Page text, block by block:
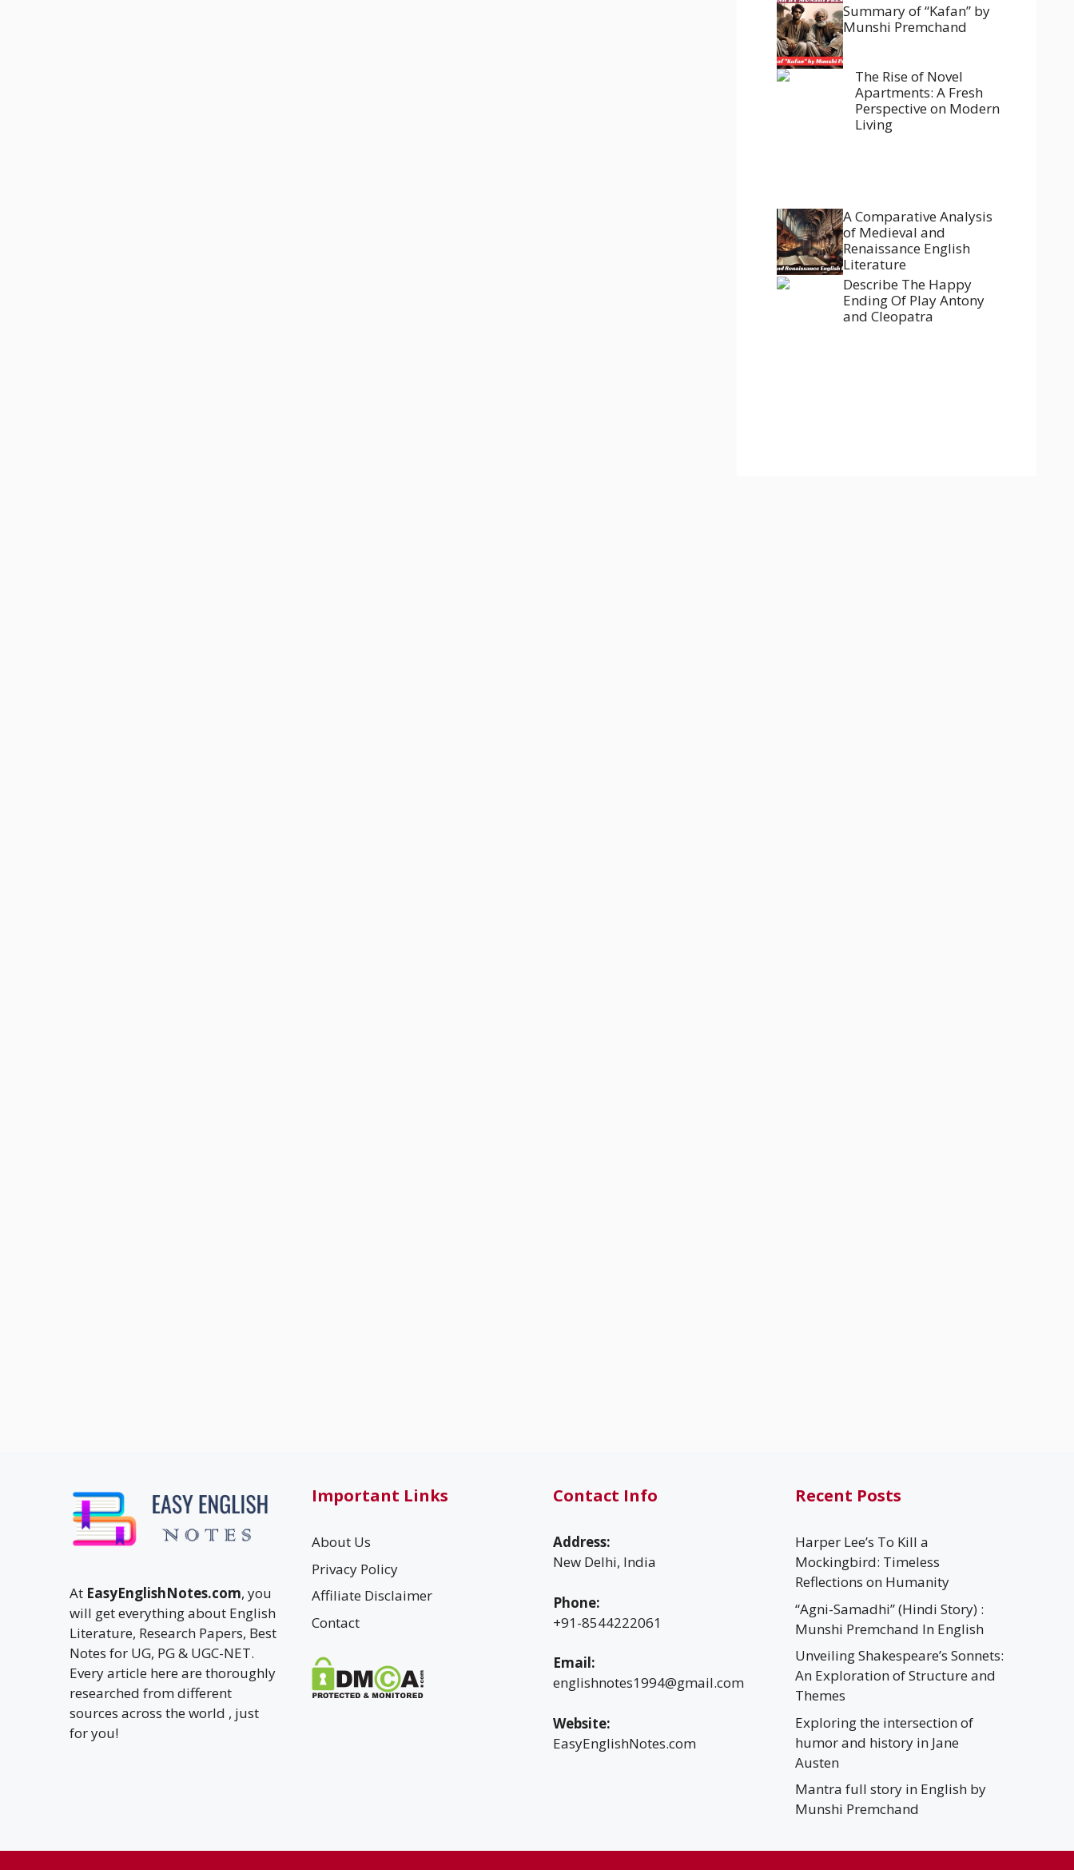
Summary of “Kafan” by
Munshi Premchand
The Rise of Novel
Apartments: A Fresh
Perspective on Modern
Living
A Comparative Analysis
of Medieval and
Renaissance English
Literature
Describe The Happy
Ending Of Play Antony
and Cleopatra
At EasyEnglishNotes.com, you
will get everything about English
Literature, Research Papers, Best
Notes for UG, PG & UGC-NET.
Every article here are thoroughly
researched from different
sources across the world , just
for you!
Important Links
About Us
Privacy Policy
Affiliate Disclaimer
Contact
Contact Info
Address:
New Delhi, India
Phone:
+91-8544222061
Email:
englishnotes1994@gmail.com
Website:
EasyEnglishNotes.com
Recent Posts
Harper Lee’s To Kill a
Mockingbird: Timeless
Reflections on Humanity
“Agni-Samadhi” (Hindi Story) :
Munshi Premchand In English
Unveiling Shakespeare’s Sonnets:
An Exploration of Structure and
Themes
Exploring the intersection of
humor and history in Jane
Austen
Mantra full story in English by
Munshi Premchand